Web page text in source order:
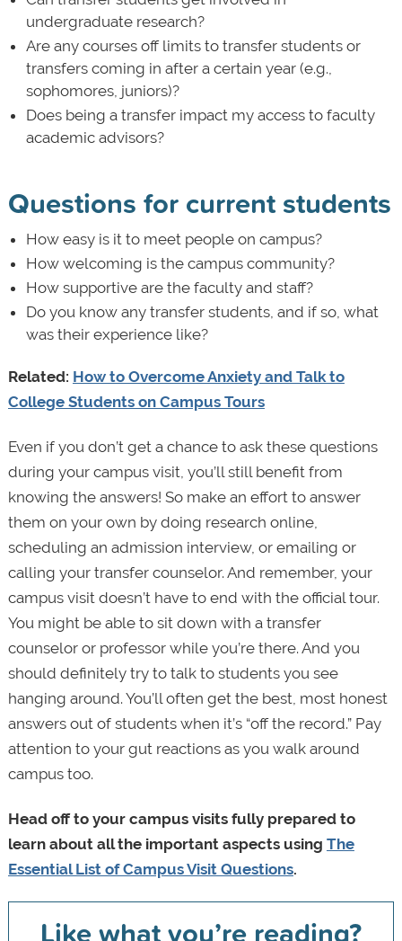
undergraduate research?
Are any courses off limits to transfer students or
transfers coming in after a certain year (e.g.,
sophomores, juniors)?
Does being a transfer impact my access to faculty
academic advisors?
Questions for current students
How easy is it to meet people on campus?
How welcoming is the campus community?
How supportive are the faculty and staff?
Do you know any transfer students, and if so, what
was their experience like?
Related: How to Overcome Anxiety and Talk to
College Students on Campus Tours
Even if you don’t get a chance to ask these questions
during your campus visit, you’ll still benefit from
knowing the answers! So make an effort to answer
them on your own by doing research online,
scheduling an admission interview, or emailing or
calling your transfer counselor. And remember, your
campus visit doesn’t have to end with the official tour.
You might be able to sit down with a transfer
counselor or professor while you’re there. And you
should definitely try to talk to students you see
hanging around. You’ll often get the best, most honest
answers out of students when it’s “off the record.” Pay
attention to your gut reactions as you walk around
campus too.
Head off to your campus visits fully prepared to
learn about all the important aspects using The
Essential List of Campus Visit Questions.
Like what you’re reading?